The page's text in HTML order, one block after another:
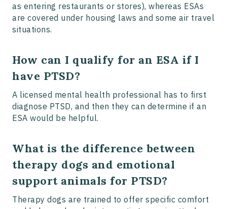
as entering restaurants or stores), whereas ESAs
are covered under housing laws and some air travel
situations.
How can I qualify for an ESA if I
have PTSD?
A licensed mental health professional has to first
diagnose PTSD, and then they can determine if an
ESA would be helpful.
What is the difference between
therapy dogs and emotional
support animals for PTSD?
Therapy dogs are trained to offer specific comfort